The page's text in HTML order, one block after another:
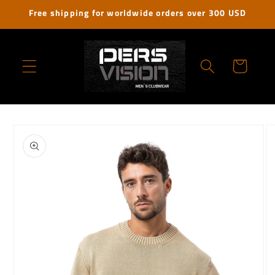
Skip to
Free shipping for worldwide orders over 300 USD
Cart
product
information